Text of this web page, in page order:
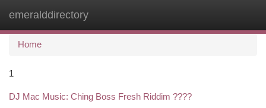
emeralddirectory
Home
1
DJ Mac Music: Ching Boss Fresh Riddim ????